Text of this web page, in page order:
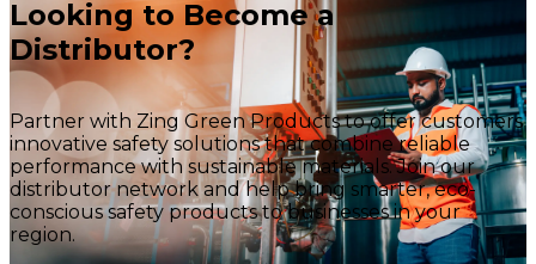
Looking to Become a
Distributor?
Partner with Zing Green Products to offer customers
innovative safety solutions that combine reliable
performance with sustainable materials. Join our
distributor network and help bring smarter, eco-
conscious safety products to businesses in your
region.